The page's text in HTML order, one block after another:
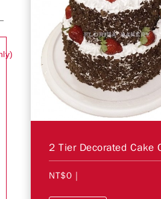
2 Tier Decorated Cake
NT$0 |